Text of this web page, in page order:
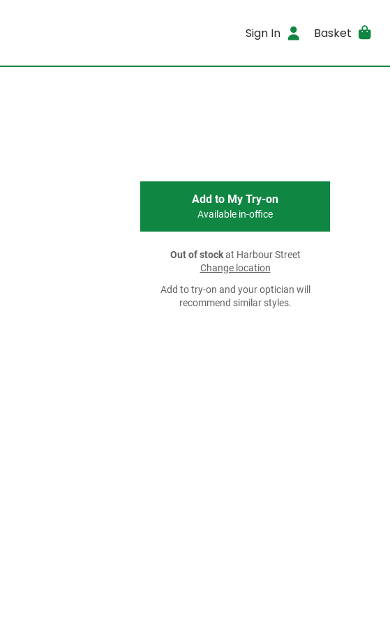
Sign In Basket
Add to My Try-on
Available in-office
Out of stockat Harbour Street
Change location
Add to try-on and your optician will
recommend similar styles.